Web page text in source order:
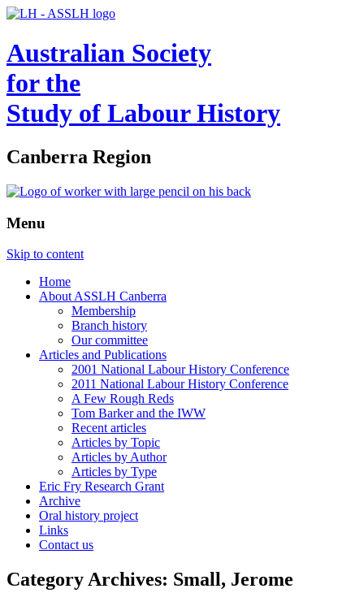
Australian Society
for the
Study of Labour History
Canberra Region
Menu
Skip to content
Home
About ASSLH Canberra
Membership
Branch history
Our committee
Articles and Publications
2001 National Labour History Conference
2011 National Labour History Conference
A Few Rough Reds
Tom Barker and the IWW
Recent articles
Articles by Topic
Articles by Author
Articles by Type
Eric Fry Research Grant
Archive
Oral history project
Links
Contact us
Category Archives: Small, Jerome